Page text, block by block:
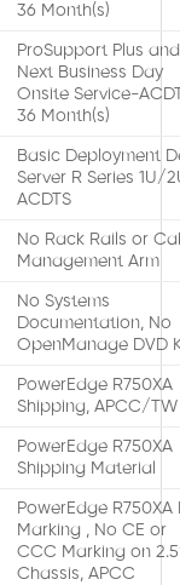
36 Month(s)
ProSupport Plus and
Next Business Day
Onsite Service-
36 Month(s)
Basic Deployment
Server R Series 1U/
ACDTS
No Rack Rails or
Management Arm
No Systems
Documentation, No
OpenManage DVD
PowerEdge R750XA
Shipping, APCC/TW
PowerEdge R750XA
Shipping Material
PowerEdge R750XA
Marking , No CE or
CCC Marking on
Chassis, APCC